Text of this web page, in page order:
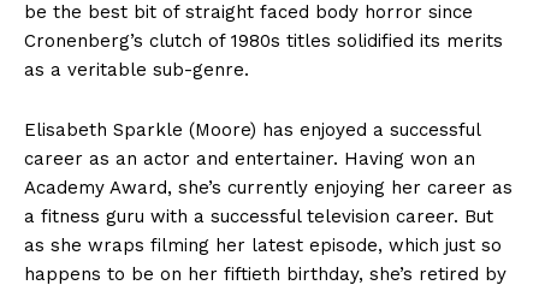
be the best bit of straight faced body horror since
Cronenberg’s clutch of 1980s titles solidified its merits
as a veritable sub-genre.
Elisabeth Sparkle (Moore) has enjoyed a successful
career as an actor and entertainer. Having won an
Academy Award, she’s currently enjoying her career as
a fitness guru with a successful television career. But
as she wraps filming her latest episode, which just so
happens to be on her fiftieth birthday, she’s retired by